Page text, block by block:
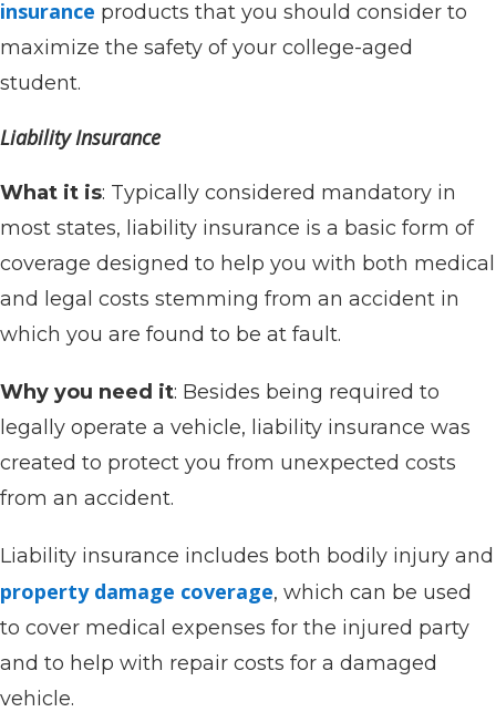
insurance products that you should consider to
maximize the safety of your college-aged
student.
Liability Insurance
What it is: Typically considered mandatory in
most states, liability insurance is a basic form of
coverage designed to help you with both medical
and legal costs stemming from an accident in
which you are found to be at fault.
Why you need it: Besides being required to
legally operate a vehicle, liability insurance was
created to protect you from unexpected costs
from an accident.
Liability insurance includes both bodily injury and
property damage coverage, which can be used
to cover medical expenses for the injured party
and to help with repair costs for a damaged
vehicle.